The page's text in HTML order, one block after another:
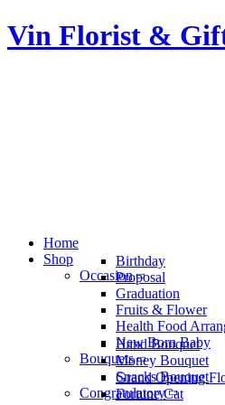
Vin Florist &
Home
Shop
Occasion
Birthday
Proposal
Graduation
Fruits & Flower
Health Food
New Born Baby
Bouquets
Hand Bouquet
Money Bouquet
Snacks Bouquet
Congratulatory
Grand Opening
Fortune Cat